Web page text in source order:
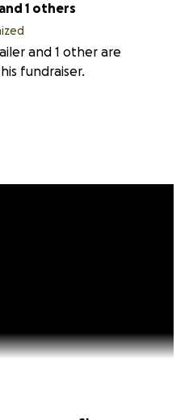
1 others
and 1 other are
fundraiser.